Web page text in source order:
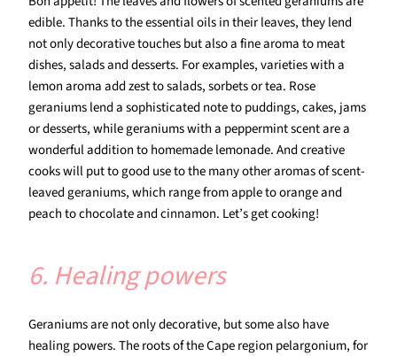
edible. Thanks to the essential oils in their leaves, they lend
not only decorative touches but also a fine aroma to meat
dishes, salads and desserts. For examples, varieties with a
lemon aroma add zest to salads, sorbets or tea. Rose
geraniums lend a sophisticated note to puddings, cakes, jams
or desserts, while geraniums with a peppermint scent are a
wonderful addition to homemade lemonade. And creative
cooks will put to good use to the many other aromas of scent-
leaved geraniums, which range from apple to orange and
peach to chocolate and cinnamon. Let’s get cooking!
6. Healing powers
Geraniums are not only decorative, but some also have
healing powers. The roots of the Cape region pelargonium, for